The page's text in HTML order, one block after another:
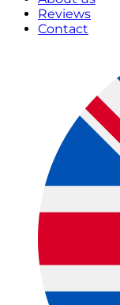
Reviews
Contact